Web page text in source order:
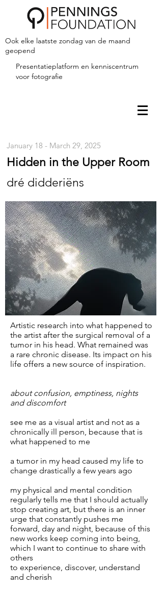
Ook elke laatste zondag van de maand
geopend
Presentatieplatform en kenniscentrum
voor fotografie
January 18 - March 29, 2025
Hidden in the Upper Room
dré didderiëns
Artistic research into what happened to
the artist after the surgical removal of a
tumor in his head. What remained was
a rare chronic disease. Its impact on his
life offers a new source of inspiration.
about confusion, emptiness, nights
and discomfort
see me as a visual artist and not as a
chronically ill person, because that is
what happened to me
a tumor in my head caused my life to
change drastically a few years ago
my physical and mental condition
regularly tells me that I should actually
stop creating art, but there is an inner
urge that constantly pushes me
forward, day and night, because of this
new works keep coming into being,
which I want to continue to share with
others
to experience, discover, understand
and cherish